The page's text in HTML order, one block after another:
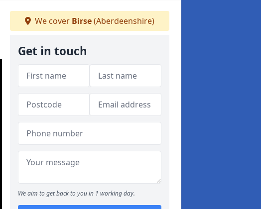
We cover Birse(Aberdeenshire)
Get in touch
We aim to get back to you in 1 working day.